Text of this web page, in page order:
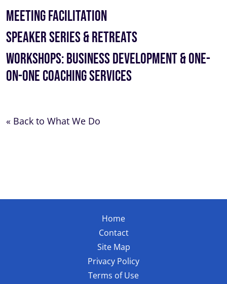
Meeting Facilitation
Speaker Series & Retreats
Workshops: Business Development & One-
On-One Coaching Services
« Back to What We Do
Home
Contact
Site Map
Privacy Policy
Terms of Use